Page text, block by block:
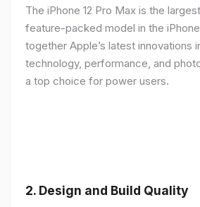
The iPhone 12 Pro Max is the
feature-packed model in the
together Apple’s latest innovations
technology, performance, and
a top choice for power users.
2. Design and Build Quality